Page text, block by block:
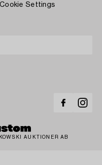
Cookie Settings
AUKTIONER AB